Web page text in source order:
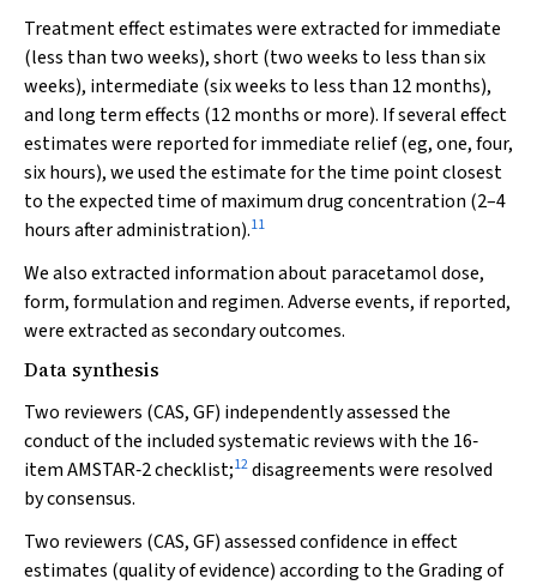
Treatment effect estimates were extracted for immediate
(less than two weeks), short (two weeks to less than six
weeks), intermediate (six weeks to less than 12 months),
and long term effects (12 months or more). If several effect
estimates were reported for immediate relief (eg, one, four,
six hours), we used the estimate for the time point closest
to the expected time of maximum drug concentration (2–4
hours after administration).11
We also extracted information about paracetamol dose,
form, formulation and regimen. Adverse events, if reported,
were extracted as secondary outcomes.
Data synthesis
Two reviewers (CAS, GF) independently assessed the
conduct of the included systematic reviews with the 16‐
item AMSTAR‐2 checklist;12disagreements were resolved
by consensus.
Two reviewers (CAS, GF) assessed confidence in effect
estimates (quality of evidence) according to the Grading of